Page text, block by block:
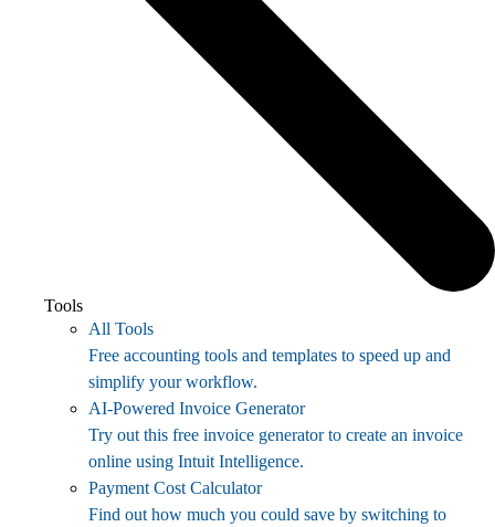
Tools
All Tools
Free accounting tools and templates to speed up and
simplify your workflow.
AI-Powered Invoice Generator
Try out this free invoice generator to create an invoice
online using Intuit Intelligence.
Payment Cost Calculator
Find out how much you could save by switching to